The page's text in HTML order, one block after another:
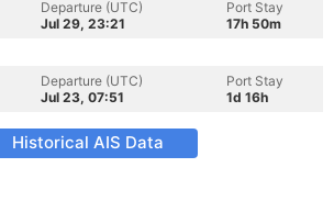
Departure (UTC)
Jul 29, 23:21
Port Stay
17h 50m
Departure (UTC)
Jul 23, 07:51
Port Stay
1d 16h
Historical AIS Data